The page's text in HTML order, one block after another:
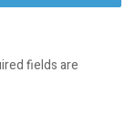
fields are